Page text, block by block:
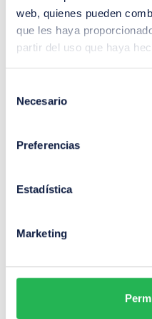
web, quienes pueden
que les haya
partir del uso que haya
Necesario
Preferencias
Estadística
Marketing
Investment